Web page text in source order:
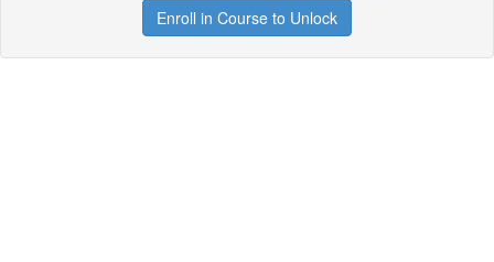
Enroll in Course to Unlock